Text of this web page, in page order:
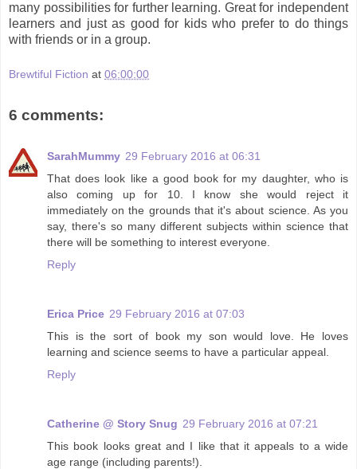
many possibilities for further learning. Great for independent
learners and just as good for kids who prefer to do things
with friends or in a group.
Brewtiful Fiction at 06:00:00
6 comments:
SarahMummy 29 February 2016 at 06:31
That does look like a good book for my daughter, who is
also coming up for 10. I know she would reject it
immediately on the grounds that it's about science. As you
say, there's so many different subjects within science that
there will be something to interest everyone.
Reply
Erica Price 29 February 2016 at 07:03
This is the sort of book my son would love. He loves
learning and science seems to have a particular appeal.
Reply
Catherine @ Story Snug 29 February 2016 at 07:21
This book looks great and I like that it appeals to a wide
age range (including parents!).